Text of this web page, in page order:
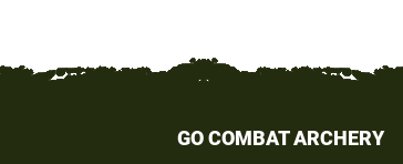
GO COMBAT ARCHERY